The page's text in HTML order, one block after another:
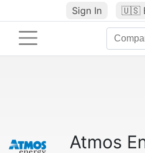
Sign In 🇺🇸
Atmos